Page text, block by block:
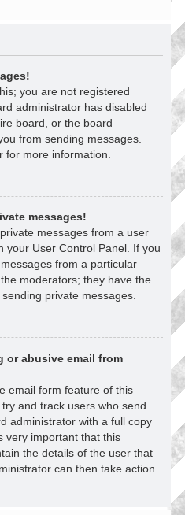
you are not registered
administrator has disabled
board, or the board
from sending messages.
more information.
messages!
messages from a user
your User Control Panel. If you
from a particular
moderators; they have the
private messages.
or abusive email from
email form feature of this
and track users who send
administrator with a full copy
very important that this
the details of the user that
can then take action.